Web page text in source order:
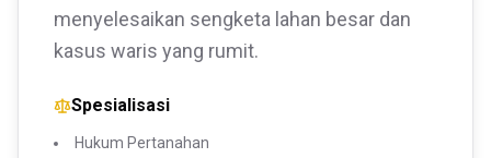
menyelesaikan sengketa lahan besar dan
kasus waris yang rumit.
Spesialisasi
Hukum Pertanahan